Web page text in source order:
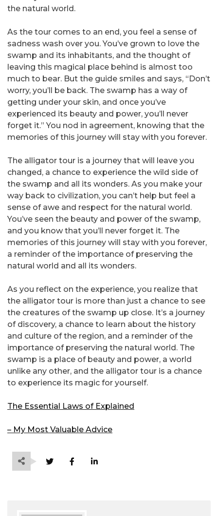
the natural world.
As the tour comes to an end, you feel a sense of
sadness wash over you. You’ve grown to love the
swamp and its inhabitants, and the thought of
leaving this magical place behind is almost too
much to bear. But the guide smiles and says, “Don’t
worry, you’ll be back. The swamp has a way of
getting under your skin, and once you’ve
experienced its beauty and power, you’ll never
forget it.” You nod in agreement, knowing that the
memories of this journey will stay with you forever.
The alligator tour is a journey that will leave you
changed, a chance to experience the wild side of
the swamp and all its wonders. As you make your
way back to civilization, you can’t help but feel a
sense of awe and respect for the natural world.
You’ve seen the beauty and power of the swamp,
and you know that you’ll never forget it. The
memories of this journey will stay with you forever,
a reminder of the importance of preserving the
natural world and all its wonders.
As you reflect on the experience, you realize that
the alligator tour is more than just a chance to see
the creatures of the swamp up close. It’s a journey
of discovery, a chance to learn about the history
and culture of the region, and a reminder of the
importance of preserving the natural world. The
swamp is a place of beauty and power, a world
unlike any other, and the alligator tour is a chance
to experience its magic for yourself.
The Essential Laws of Explained
– My Most Valuable Advice